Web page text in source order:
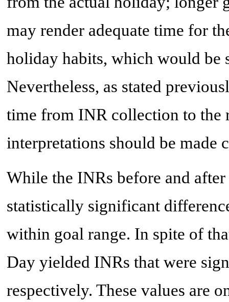
may render adequate time for
holiday habits, which would
Nevertheless, as stated
time from INR collection to the
interpretations should be made
While the INRs before and
statistically significant
within goal range. In spite of
Day yielded INRs that were
respectively. These values are